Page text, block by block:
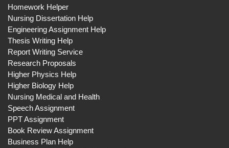
Homework Helper
Nursing Dissertation Help
Engineering Assignment Help
Thesis Writing Help
Report Writing Service
Research Proposals
Higher Physics Help
Higher Biology Help
Nursing Medical and Health
Speech Assignment
PPT Assignment
Book Review Assignment
Business Plan Help